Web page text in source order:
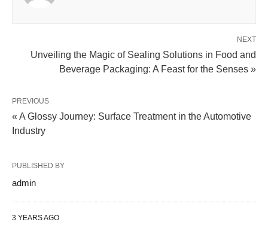
NEXT
Unveiling the Magic of Sealing Solutions in Food and
Beverage Packaging: A Feast for the Senses »
PREVIOUS
« A Glossy Journey: Surface Treatment in the Automotive
Industry
PUBLISHED BY
admin
3 YEARS AGO